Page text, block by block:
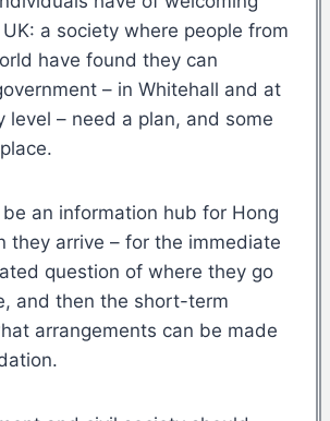
a society where people from
have found they can
– in Whitehall and at
level – need a plan, and some
an information hub for Hong
they arrive – for the immediate
question of where they go
and then the short-term
arrangements can be made